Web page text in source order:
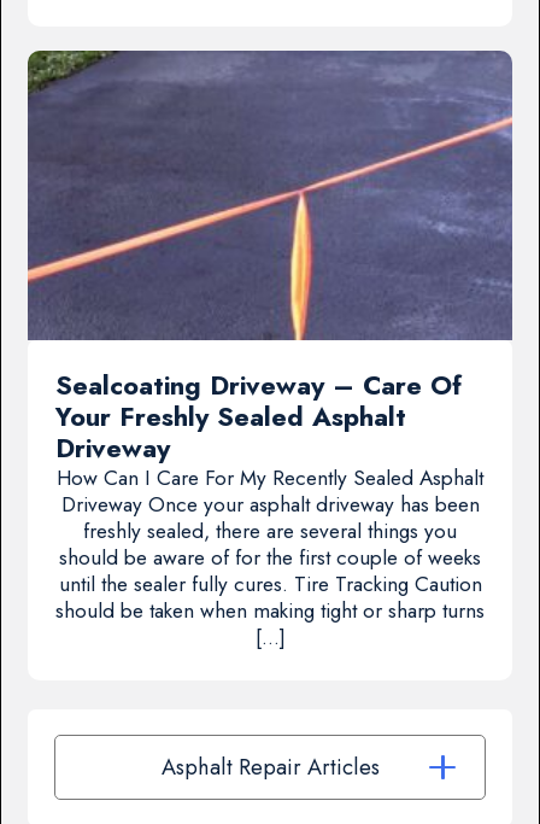
Sealcoating Driveway – Care Of
Your Freshly Sealed Asphalt
Driveway
How Can I Care For My Recently Sealed Asphalt
Driveway Once your asphalt driveway has been
freshly sealed, there are several things you
should be aware of for the first couple of weeks
until the sealer fully cures. Tire Tracking Caution
should be taken when making tight or sharp turns
[…]
Asphalt Repair Articles